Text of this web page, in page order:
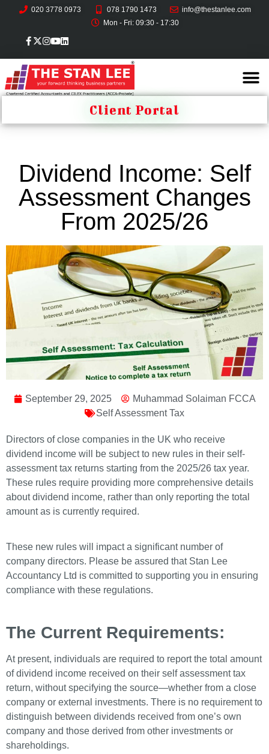
020 3778 0973 078 1790 1473
info@thestanlee.com
Mon - Fri: 09:30 - 17:30
Client Portal
Dividend Income: Self
Assessment Changes
From 2025/26
September 29, 2025
Muhammad Solaiman FCCA
Self Assessment Tax
Directors of close companies in the UK who receive
dividend income will be subject to new rules in their self-
assessment tax returns starting from the 2025/26 tax year.
These rules require providing more comprehensive details
about dividend income, rather than only reporting the total
amount as is currently required.
These new rules will impact a significant number of
company directors. Please be assured that Stan Lee
Accountancy Ltd is committed to supporting you in ensuring
compliance with these regulations.
The Current Requirements:
At present, individuals are required to report the total amount
of dividend income received on their self assessment tax
return, without specifying the source—whether from a close
company or external investments. There is no requirement to
distinguish between dividends received from one’s own
company and those derived from other investments or
shareholdings.